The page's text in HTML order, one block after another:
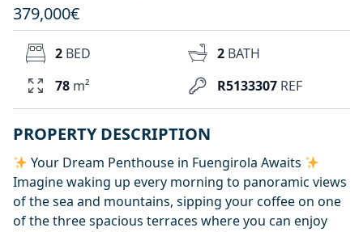
379,000€
R5133307 REF
2 BED 2 BATH
78 m²
PROPERTY DESCRIPTION
Your Dream Penthouse in Fuengirola Awaits
Imagine waking up every morning to panoramic views
of the sea and mountains, sipping your coffee on one
of the three spacious terraces where you can enjoy